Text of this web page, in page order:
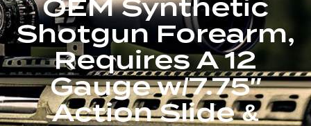
OEM Synthetic
Shotgun Forearm,
Requires A 12
Gauge w/7.75″
Action Slide &